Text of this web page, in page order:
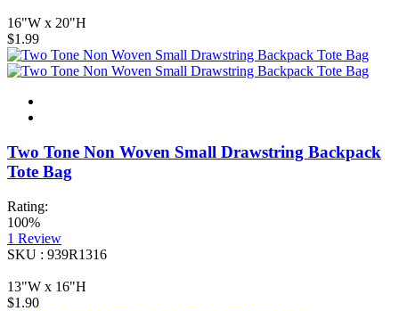
16"W x 20"H
$1.99
Two Tone Non Woven Small Drawstring Backpack
Tote Bag
Rating:
100%
1 Review
SKU : 939R1316
13"W x 16"H
$1.90